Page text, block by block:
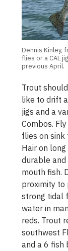
Dennis Kinley,
flies or a CAL
previous April.
Trout
like to drift
jigs and a
Combos.
flies on
Hair on
durable
mouth fish.
proximity to
strong tidal
water in
reds. Trout
southwest
and a 6 fish